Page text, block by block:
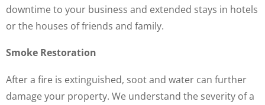
downtime to your business and extended stays in hotels
or the houses of friends and family.
Smoke Restoration
After a fire is extinguished, soot and water can further
damage your property. We understand the severity of a